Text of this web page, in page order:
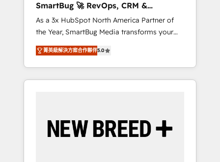
SmartBug 🚀 RevOps, CRM &
Integration Experts
As a 3x HubSpot North America Partner of
the Year, SmartBug Media transforms your
customer lifecycle into a revenue engine. Our
unified ecosystem includes specialized
divisions Globalia (AI & Software) and Point
Success Media (Paid Media), making this the
by Globalia’s technical development team. -
19 HubSpot-certified trainers to drive
菁英級解決方案合作夥伴5.0